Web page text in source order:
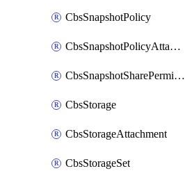
CbsSnapshotPolicy
CbsSnapshotPolicyAttachment
CbsSnapshotSharePermission
CbsStorage
CbsStorageAttachment
CbsStorageSet